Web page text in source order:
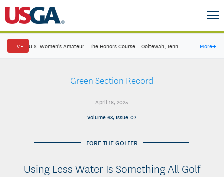
LIVE U.S. Women's Amateur · The Honors Course · Ooltewah, Tenn. More→
Green Section Record
April 18, 2025
Volume 63, Issue 07
FORE THE GOLFER
Using Less Water Is Something All Golf